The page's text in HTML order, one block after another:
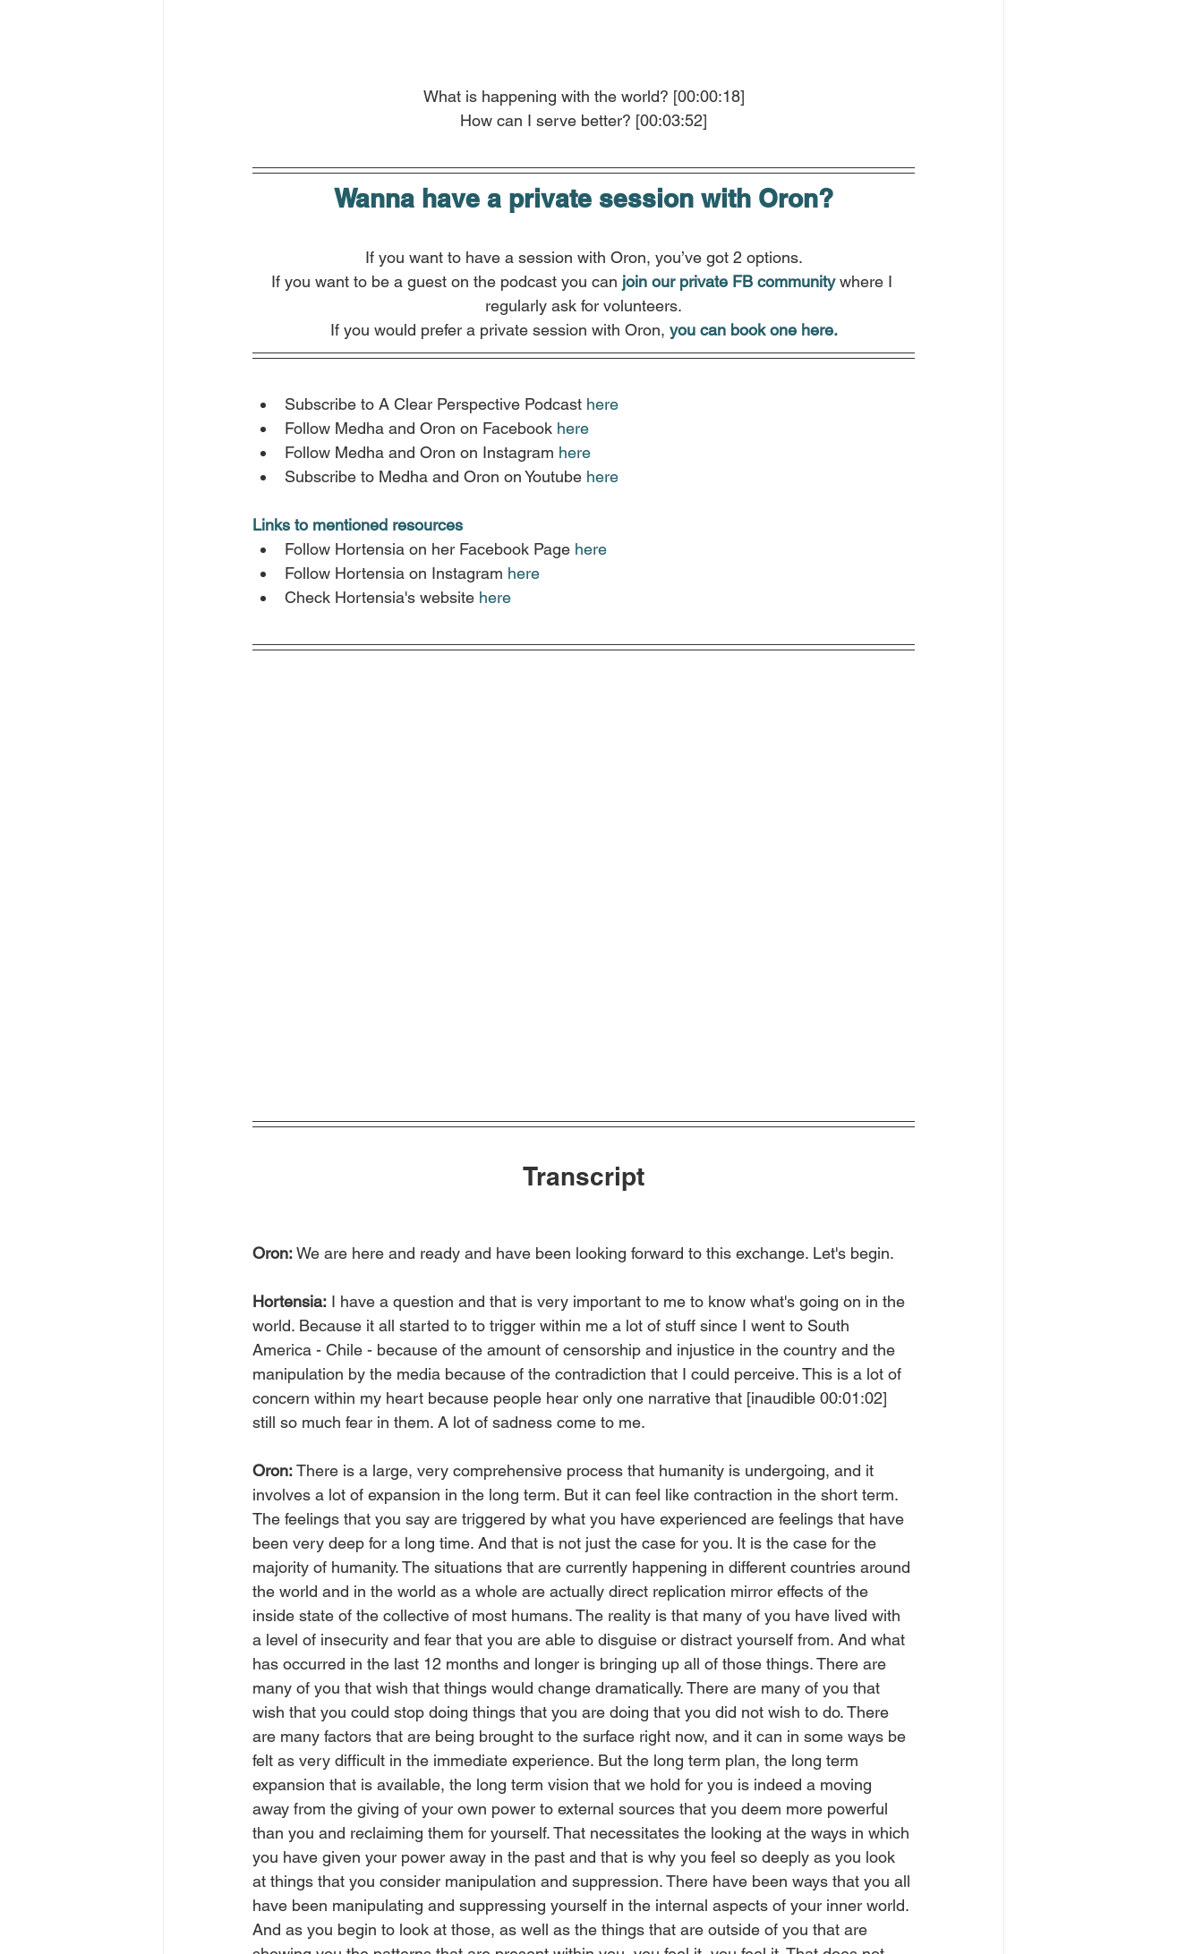
What is happening with the world? [00:00:18]
How can I serve better? [00:03:52]
Wanna have a private session with Oron?
If you want to have a session with Oron, you’ve got 2 options.
If you want to be a guest on the podcast you can join our private FB community where I
regularly ask for volunteers.
If you would prefer a private session with Oron, you can book one here.
Subscribe to A Clear Perspective Podcast here
Follow Medha and Oron on Facebook here
Follow Medha and Oron on Instagram here
Subscribe to Medha and Oron on Youtube here
Links to mentioned resources
Follow Hortensia on her Facebook Page here
Follow Hortensia on Instagram here
Check Hortensia's website here
Transcript
Oron: We are here and ready and have been looking forward to this exchange. Let's begin.
Hortensia: I have a question and that is very important to me to know what's going on in the
world. Because it all started to to trigger within me a lot of stuff since I went to South
America - Chile - because of the amount of censorship and injustice in the country and the
manipulation by the media because of the contradiction that I could perceive. This is a lot of
concern within my heart because people hear only one narrative that [inaudible 00:01:02]
still so much fear in them. A lot of sadness come to me.
Oron: There is a large, very comprehensive process that humanity is undergoing, and it
involves a lot of expansion in the long term. But it can feel like contraction in the short term.
The feelings that you say are triggered by what you have experienced are feelings that have
been very deep for a long time. And that is not just the case for you. It is the case for the
majority of humanity. The situations that are currently happening in different countries around
the world and in the world as a whole are actually direct replication mirror effects of the
inside state of the collective of most humans. The reality is that many of you have lived with
a level of insecurity and fear that you are able to disguise or distract yourself from. And what
has occurred in the last 12 months and longer is bringing up all of those things. There are
many of you that wish that things would change dramatically. There are many of you that
wish that you could stop doing things that you are doing that you did not wish to do. There
are many factors that are being brought to the surface right now, and it can in some ways be
felt as very difficult in the immediate experience. But the long term plan, the long term
expansion that is available, the long term vision that we hold for you is indeed a moving
away from the giving of your own power to external sources that you deem more powerful
than you and reclaiming them for yourself. That necessitates the looking at the ways in which
you have given your power away in the past and that is why you feel so deeply as you look
at things that you consider manipulation and suppression. There have been ways that you all
have been manipulating and suppressing yourself in the internal aspects of your inner world.
And as you begin to look at those, as well as the things that are outside of you that are